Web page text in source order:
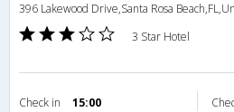
396 Lakewood Drive,Santa Rosa
3 Star Hotel
Check in 15:00